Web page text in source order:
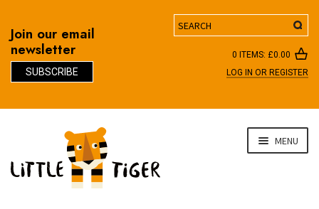
Join our email
newsletter
SUBSCRIBE
Search
0 ITEMS: £0.00
LOG IN OR REGISTER
navigation
content
MENU